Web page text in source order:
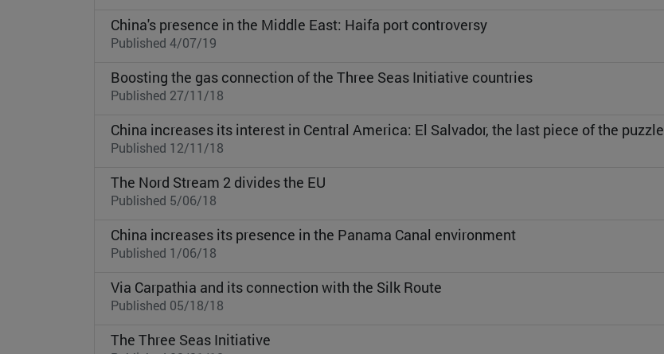
China's presence in the Middle East: Haifa port controversy
Published 4/07/19
Boosting the gas connection of the Three Seas Initiative countries
Published 27/11/18
China increases its interest in Central America: El Salvador, the last piece of the puzzle
Published 12/11/18
The Nord Stream 2 divides the EU
Published 5/06/18
China increases its presence in the Panama Canal environment
Published 1/06/18
Via Carpathia and its connection with the Silk Route
Published 05/18/18
The Three Seas Initiative